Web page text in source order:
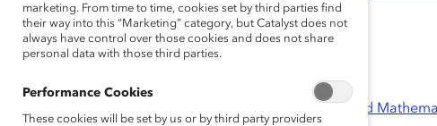
Catalyst STEM Resources
Women in Science, Technology, Engineering, and
marketing. From time to time, cookies set by third parties find
their way into this “Marketing” category, but Catalyst does not
always have control over those cookies and does not share
personal data with those third parties.
Performance Cookies
These cookies will be set by us or by third party providers